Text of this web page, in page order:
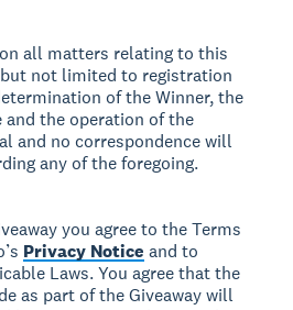
on all matters relating to this
not limited to registration
of the Winner, the
and the operation of the
and no correspondence will
any of the foregoing.
you agree to the Terms
Privacy Notice and to
Laws. You agree that the
as part of the Giveaway will